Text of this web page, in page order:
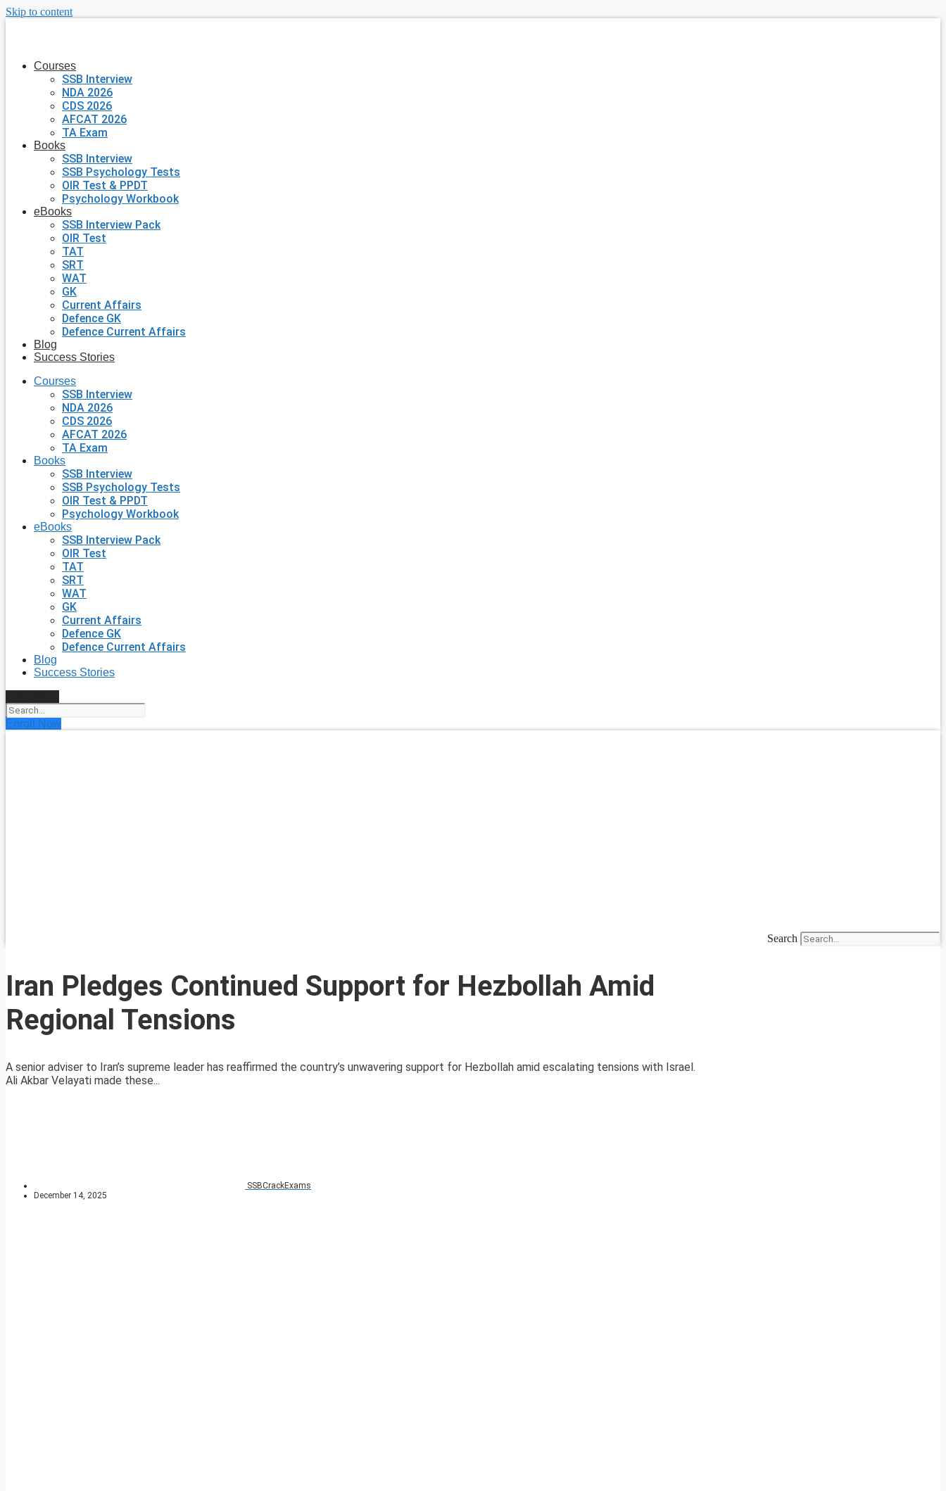
Skip to content
Courses
SSB Interview
NDA 2026
CDS 2026
AFCAT 2026
TA Exam
Books
SSB Interview
SSB Psychology Tests
OIR Test & PPDT
Psychology Workbook
eBooks
SSB Interview Pack
OIR Test
TAT
SRT
WAT
GK
Current Affairs
Defence GK
Defence Current Affairs
Blog
Success Stories
Courses
SSB Interview
NDA 2026
CDS 2026
AFCAT 2026
TA Exam
Books
SSB Interview
SSB Psychology Tests
OIR Test & PPDT
Psychology Workbook
eBooks
SSB Interview Pack
OIR Test
TAT
SRT
WAT
GK
Current Affairs
Defence GK
Defence Current Affairs
Blog
Success Stories
Enroll Now
Search
Iran Pledges Continued Support for Hezbollah Amid
Regional Tensions
A senior adviser to Iran’s supreme leader has reaffirmed the country’s unwavering support for Hezbollah amid escalating tensions with Israel.
Ali Akbar Velayati made these...
SSBCrackExams
December 14, 2025